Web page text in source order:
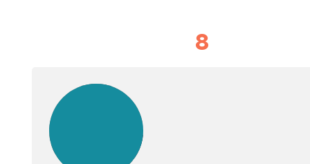
8
lessons